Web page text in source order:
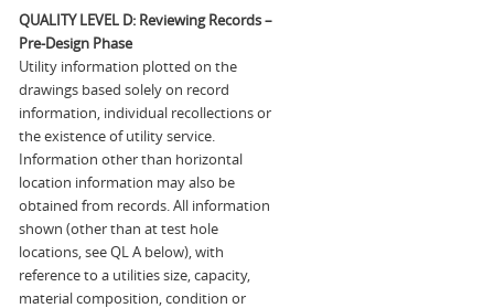
QUALITY LEVEL D: Reviewing Records –
Pre-Design Phase
Utility information plotted on the
drawings based solely on record
information, individual recollections or
the existence of utility service.
Information other than horizontal
location information may also be
obtained from records. All information
shown (other than at test hole
locations, see QL A below), with
reference to a utilities size, capacity,
material composition, condition or